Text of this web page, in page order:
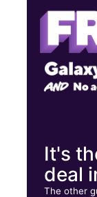
1916 Nostrand
It's
deal
The other